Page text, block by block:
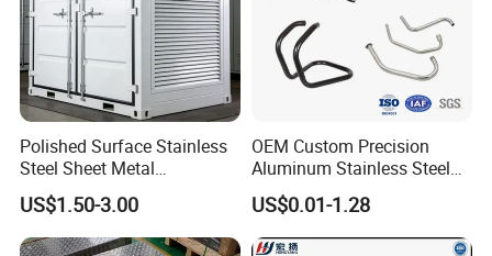
Polished Surface Stainless
Steel Sheet Metal
Fabrication for Food
Processing Gear
US$1.50-3.00
OEM Custom Precision
Aluminum Stainless Steel
Sheet Metal CNC Hollow
Tube Bend Frame Bending
Rolling Welding Pipe
US$0.01-1.28